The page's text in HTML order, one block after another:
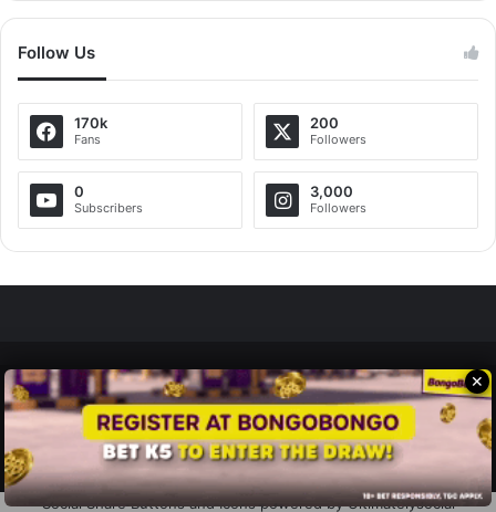
Follow Us
170k
Fans
200
Followers
0
Subscribers
3,000
Followers
Zedscoop.com © Copyright 2026, All Rights Reserved.
Promote Your Music on ZedScoop
Disclaimer
Privacy Policy
Contact Us
✕
Social Share Buttons and Iconspowered by Ultimatelysocial